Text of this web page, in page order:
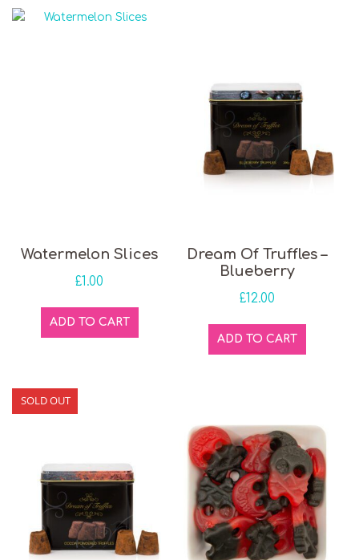
Watermelon Slices
£1.00
ADD TO CART
Dream Of Truffles –
Blueberry
£12.00
ADD TO CART
SOLD OUT